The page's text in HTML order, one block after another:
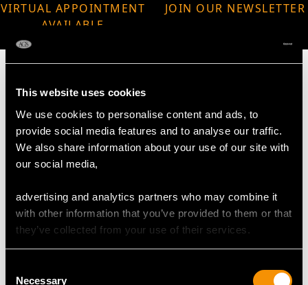
This website uses cookies
We use cookies to personalise content and ads, to
provide social media features and to analyse our traffic.
We also share information about your use of our site with
our social media,
advertising and analytics partners who may combine it
with other information that you’ve provided to them or that
they’ve collected from your use of their services.
Necessary
VIRTUAL APPOINTMENT
AVAILABLE
JOIN OUR NEWSLETTER
MAY WE ALSO SUGGEST…